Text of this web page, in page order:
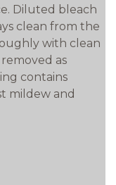
Diluted bleach
clean from the
with clean
as
contains
mildew and